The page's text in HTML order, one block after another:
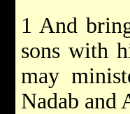
1 And
sons with
may
Nadab and